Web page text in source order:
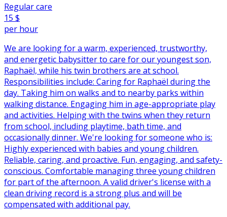
Regular care
15 $
per hour
We are looking for a warm, experienced, trustworthy,
and energetic babysitter to care for our youngest son,
Raphaël, while his twin brothers are at school.
Responsibilities include: Caring for Raphaël during the
day. Taking him on walks and to nearby parks within
walking distance. Engaging him in age-appropriate play
and activities. Helping with the twins when they return
from school, including playtime, bath time, and
occasionally dinner. We're looking for someone who is:
Highly experienced with babies and young children.
Reliable, caring, and proactive. Fun, engaging, and safety-
conscious. Comfortable managing three young children
for part of the afternoon. A valid driver's license with a
clean driving record is a strong plus and will be
compensated with additional pay.